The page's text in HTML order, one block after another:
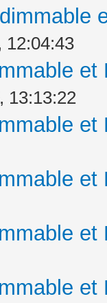
12:04:43
13:13:22